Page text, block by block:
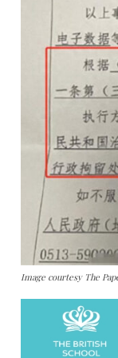
Image courtesy The